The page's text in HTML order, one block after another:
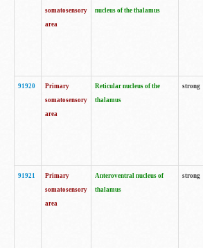
somatosensory
area
nucleus of the thalamus
91920
Primary
somatosensory
area
Reticular nucleus of the
thalamus
strong
91921
Primary
somatosensory
area
Anteroventral nucleus of
thalamus
strong